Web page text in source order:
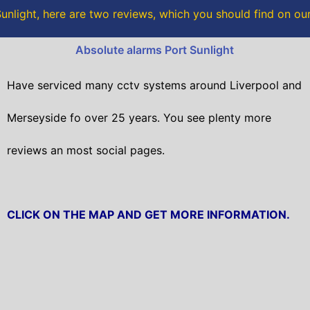
o
r
here are two reviews, which you should find on
Absolute alarms Port Sunlight
Have serviced many cctv systems around Liverpool and
Merseyside fo over 25 years. You see plenty more
reviews an most social pages.
CLICK ON THE MAP AND GET MORE INFORMATION.